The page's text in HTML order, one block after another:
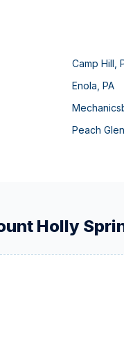
Camp Hill ,
Enola ,PA
Peach
Holly